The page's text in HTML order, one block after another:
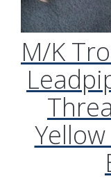
M/K